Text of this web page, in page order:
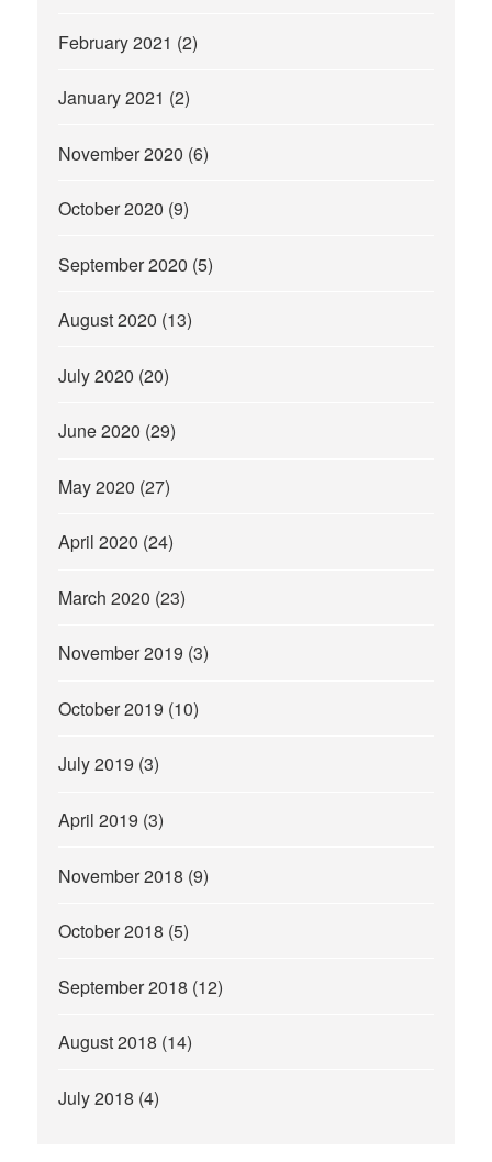
February 2021 (2)
January 2021 (2)
November 2020 (6)
October 2020 (9)
September 2020 (5)
August 2020 (13)
July 2020 (20)
June 2020 (29)
May 2020 (27)
April 2020 (24)
March 2020 (23)
November 2019 (3)
October 2019 (10)
July 2019 (3)
April 2019 (3)
November 2018 (9)
October 2018 (5)
September 2018 (12)
August 2018 (14)
July 2018 (4)